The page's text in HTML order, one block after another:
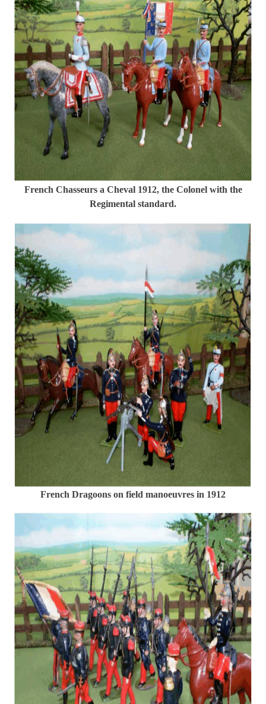
French Chasseurs a Cheval 1912, the Colonel with the
Regimental standard.
French Dragoons on field manoeuvres in 1912